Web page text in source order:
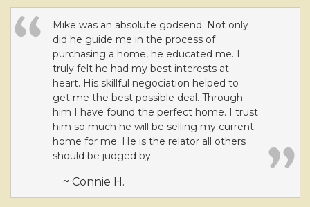
Mike was an absolute godsend. Not only
did he guide me in the process of
purchasing a home, he educated me. I
truly felt he had my best interests at
heart. His skillful negociation helped to
get me the best possible deal. Through
him I have found the perfect home. I trust
him so much he will be selling my current
home for me. He is the relator all others
should be judged by.
~ Connie H.